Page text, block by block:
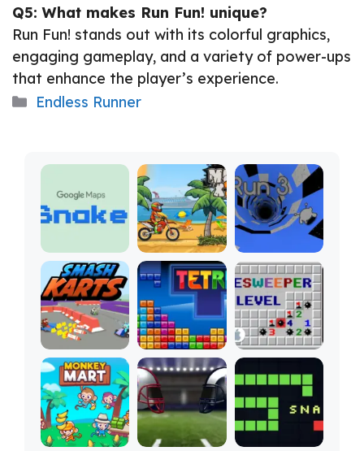
Q5: What makes Run Fun! unique?
Run Fun! stands out with its colorful graphics,
engaging gameplay, and a variety of power-ups
that enhance the player’s experience.
Categories
Endless Runner